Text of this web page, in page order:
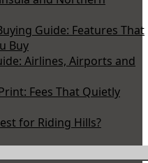
Guide: Features That
Buy
Airlines, Airports and
Fees That Quietly
for Riding Hills?